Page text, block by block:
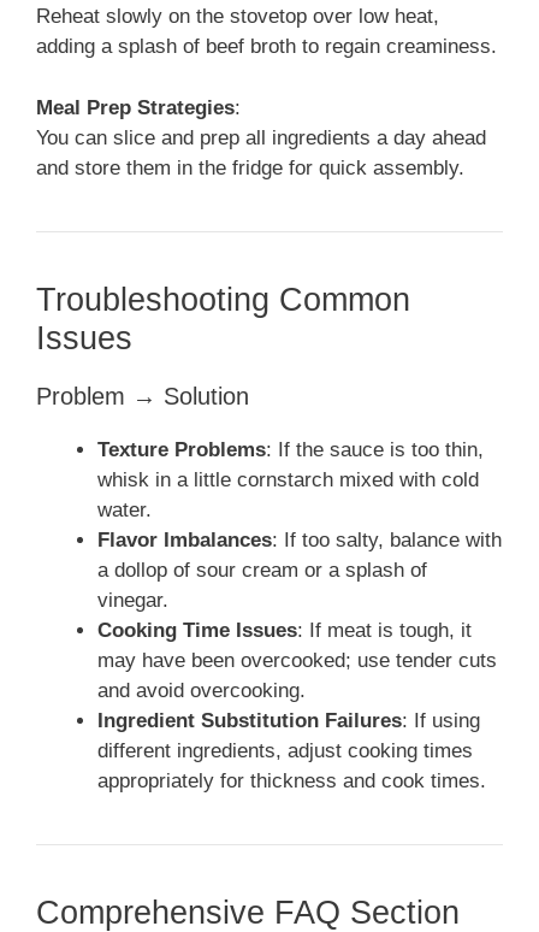
Reheat slowly on the stovetop over low heat,
adding a splash of beef broth to regain creaminess.
Meal Prep Strategies:
You can slice and prep all ingredients a day ahead
and store them in the fridge for quick assembly.
Troubleshooting Common
Issues
Problem → Solution
Texture Problems: If the sauce is too thin,
whisk in a little cornstarch mixed with cold
water.
Flavor Imbalances: If too salty, balance with
a dollop of sour cream or a splash of
vinegar.
Cooking Time Issues: If meat is tough, it
may have been overcooked; use tender cuts
and avoid overcooking.
Ingredient Substitution Failures: If using
different ingredients, adjust cooking times
appropriately for thickness and cook times.
Comprehensive FAQ Section